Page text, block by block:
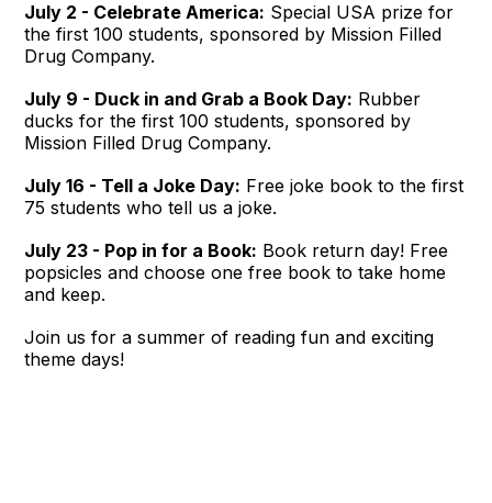
July 2 - Celebrate America: Special USA prize for
the first 100 students, sponsored by Mission Filled
Drug Company.
July 9 - Duck in and Grab a Book Day: Rubber
ducks for the first 100 students, sponsored by
Mission Filled Drug Company.
July 16 - Tell a Joke Day: Free joke book to the first
75 students who tell us a joke.
July 23 - Pop in for a Book: Book return day! Free
popsicles and choose one free book to take home
and keep.
Join us for a summer of reading fun and exciting
theme days!